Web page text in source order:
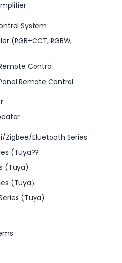
System
(RGB+CCT, RGBW,
Control
Remote Control
Zigbee/Bluetooth Series
(Tuya??
(Tuya)
(Tuya）
(Tuya)